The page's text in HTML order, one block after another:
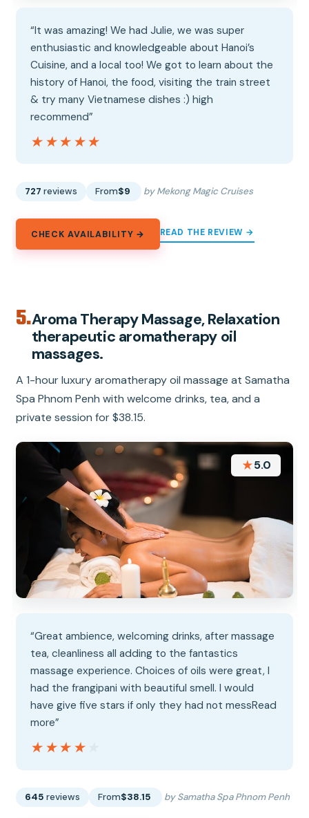
“It was amazing! We had Julie, we was super
enthusiastic and knowledgeable about Hanoi’s
Cuisine, and a local too! We got to learn about the
history of Hanoi, the food, visiting the train street
& try many Vietnamese dishes :) high
recommend”
★★★★★
★★★★★
727 reviews From$9 by Mekong Magic Cruises
CHECK AVAILABILITY → READ THE REVIEW →
5.Aroma Therapy Massage, Relaxation
therapeutic aromatherapy oil
massages.
A 1-hour luxury aromatherapy oil massage at Samatha
Spa Phnom Penh with welcome drinks, tea, and a
private session for $38.15.
★5.0
“Great ambience, welcoming drinks, after massage
tea, cleanliness all adding to the fantastics
massage experience. Choices of oils were great, I
had the frangipani with beautiful smell. I would
have give five stars if only they had not messRead
more”
★★★★★
★★★★★
645 reviews From$38.15 by Samatha Spa Phnom Penh